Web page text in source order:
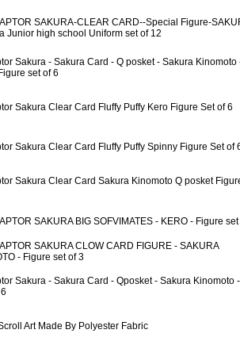
SAKURA-CLEAR CARD--Special Figure-
Junior high school Uniform set of 12
Sakura - Sakura Card - Q posket - Sakura Kinomoto
set of 6
Sakura Clear Card Fluffy Puffy Kero Figure Set of 6
Sakura Clear Card Fluffy Puffy Spinny Figure Set of
Sakura Clear Card Sakura Kinomoto Q posket
SAKURA BIG SOFVIMATES - KERO - Figure
SAKURA CLOW CARD FIGURE - SAKURA
- Figure set of 3
Sakura - Sakura Card - Qposket - Sakura Kinomoto
Art Made By Polyester Fabric